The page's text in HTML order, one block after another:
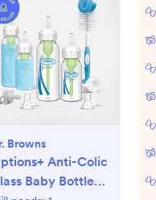
Browns
Anti-Colic
Baby Bottle